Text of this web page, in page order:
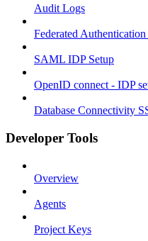
Audit Logs
Federated Authentication
SAML IDP Setup
OpenID connect - IDP
Database Connectivity
Developer Tools
Overview
Agents
Project Keys